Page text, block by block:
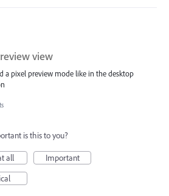
view
a pixel preview mode like in the desktop
is this to you?
all
Important